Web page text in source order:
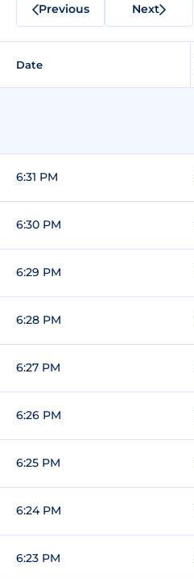
Previous Next
Date
6:31 PM
6:30 PM
6:29 PM
6:28 PM
6:27 PM
6:26 PM
6:25 PM
6:24 PM
6:23 PM